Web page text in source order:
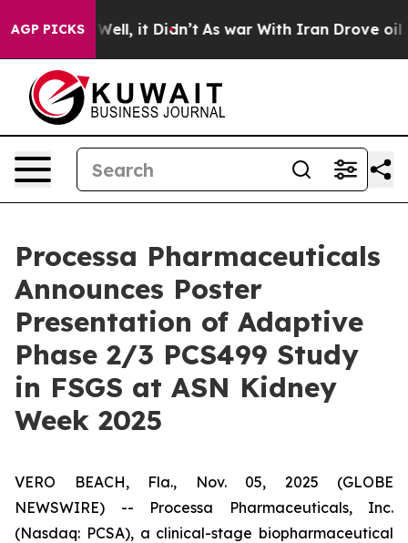
AGP PICKS
40%. Well, it Didn’t As war With Iran Drove oil
Processa Pharmaceuticals
Announces Poster
Presentation of Adaptive
Phase 2/3 PCS499 Study
in FSGS at ASN Kidney
Week 2025
VERO BEACH, Fla., Nov. 05, 2025 (GLOBE
NEWSWIRE) -- Processa Pharmaceuticals, Inc.
(Nasdaq: PCSA), a clinical-stage biopharmaceutical